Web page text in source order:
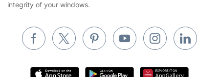
Removals & storage
Waste removal
Inventory services
integrity of your windows.